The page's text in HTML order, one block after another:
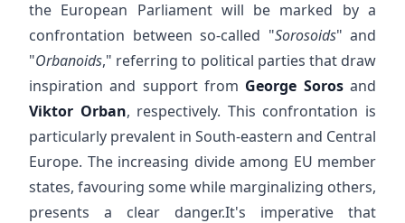
the European Parliament will be marked by a
confrontation between so-called "Sorosoids" and
"Orbanoids," referring to political parties that draw
inspiration and support from George Sorosand
Viktor Orban, respectively. This confrontation is
particularly prevalent in South-eastern and Central
Europe. The increasing divide among EU member
states, favouring some while marginalizing others,
presents a clear danger.It's imperative that